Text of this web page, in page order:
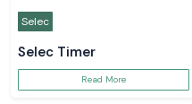
Selec
Selec Timer
Read More